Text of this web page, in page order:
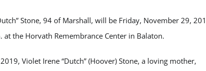
Stone, 94 of Marshall, will be Friday, November 29,
the Horvath Remembrance Center in Balaton.
Violet Irene “Dutch” (Hoover) Stone, a loving mother,